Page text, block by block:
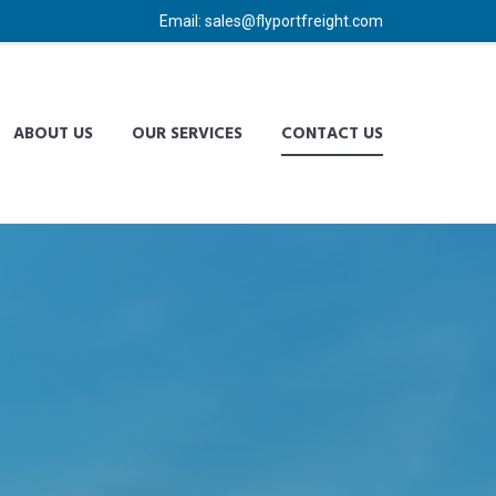
Email: sales@flyportfreight.com
ABOUT US OUR SERVICES CONTACT US